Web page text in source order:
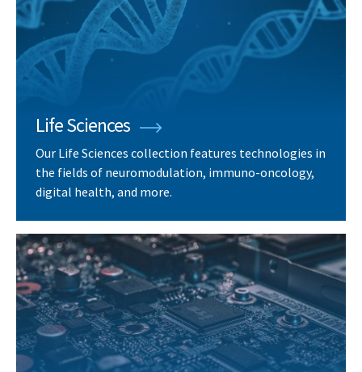
Life Sciences
Our Life Sciences collection features technologies in
the fields of neuromodulation, immuno-oncology,
digital health, and more.